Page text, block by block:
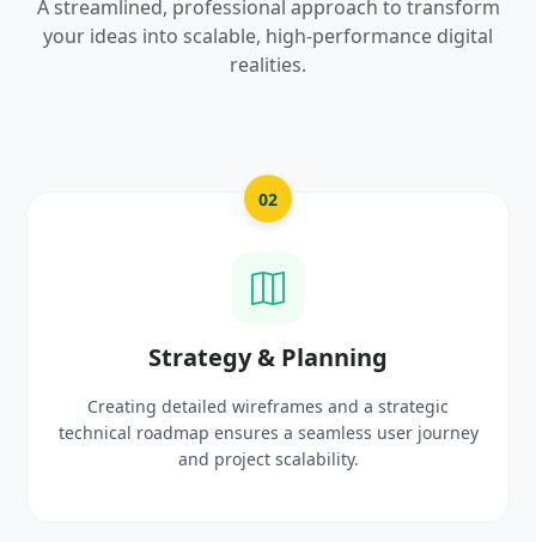
A streamlined, professional approach to transform
your ideas into scalable, high-performance digital
realities.
03
UI/UX Creative Design
Crafting high-fidelity, modern visuals and interactive
prototypes that reflect your brand identity and
delight users.